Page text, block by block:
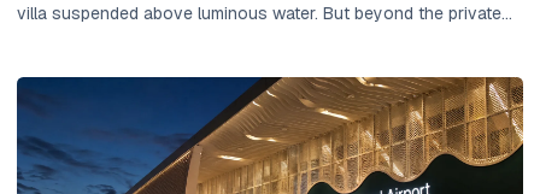
villa suspended above luminous water. But beyond the private